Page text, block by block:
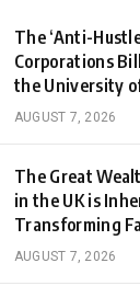
The ‘Anti-
Corporations
the University
AUGUST 7, 2026
The Great
in the UK is
Transforming
AUGUST 7, 2026